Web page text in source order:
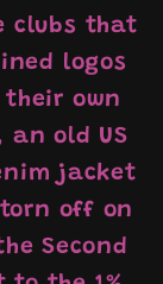
clubs that
logos
own
old US
jacket
off on
Second